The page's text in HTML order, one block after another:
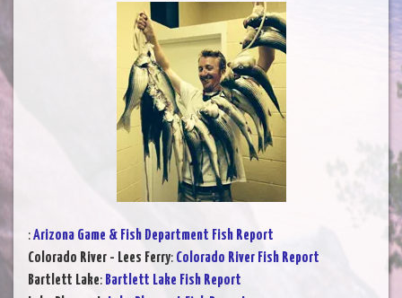
:Arizona Game & Fish Department Fish Report
Colorado River - Lees Ferry: Colorado River Fish Report
Bartlett Lake: Bartlett Lake Fish Report